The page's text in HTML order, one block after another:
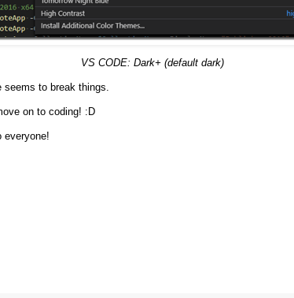
VS CODE: Dark+ (default dark)
to break things.
on to coding! :D
everyone!